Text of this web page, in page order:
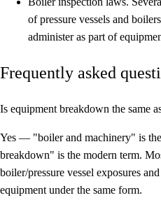
of pressure vessels and
administer as part of
Frequently asked
Is equipment breakdown the same
Yes — "boiler and machinery" is
breakdown" is the modern term.
boiler/pressure vessel exposures
equipment under the same form.